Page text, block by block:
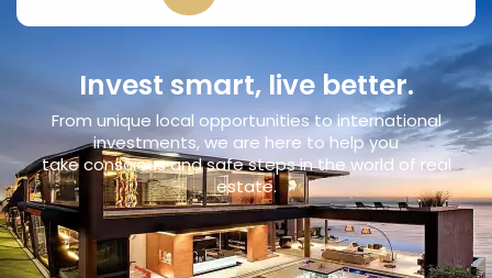
Invest smart, live better.
From unique local opportunities to international
investments, we are here to help you
take conscious and safe steps in the world of real
estate.